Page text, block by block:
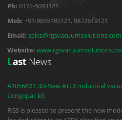
Ph: 0172-5093121
Mob: +91-9855185121, 9872619121
Email: sales@rgsvacuumsolutions.com
Website:
Last News
A1056KX1.3D-New ATEX industrial
Longopac kit
RGS is pleased to present the new